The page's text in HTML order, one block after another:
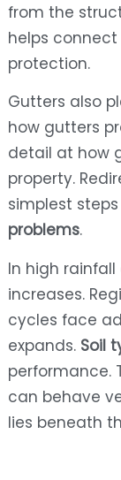
from the
helps
protection.
Gutters also
how gutters
detail at how
property.
simplest steps
problems.
In high
increases.
cycles face
expands. Soil
performance.
can behave
lies beneath